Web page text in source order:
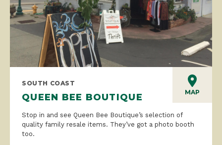
MAP
SOUTH COAST
QUEEN BEE BOUTIQUE
Stop in and see Queen Bee Boutique’s selection of
quality family resale items. They’ve got a photo booth
too.